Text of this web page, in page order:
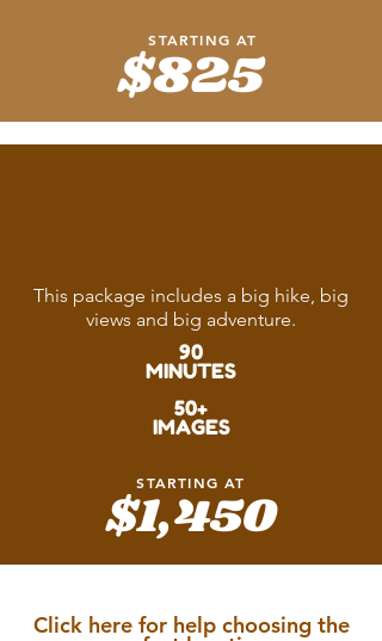
STARTING AT
$825
This package includes a big hike, big
views and big adventure.
90
MINUTES
50+
IMAGES
STARTING AT
$1,450
Click here for help choosing the